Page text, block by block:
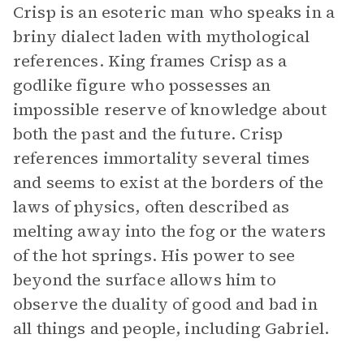
Crisp is an esoteric man who speaks in a
briny dialect laden with mythological
references. King frames Crisp as a
godlike figure who possesses an
impossible reserve of knowledge about
both the past and the future. Crisp
references immortality several times
and seems to exist at the borders of the
laws of physics, often described as
melting away into the fog or the waters
of the hot springs. His power to see
beyond the surface allows him to
observe the duality of good and bad in
all things and people, including Gabriel.